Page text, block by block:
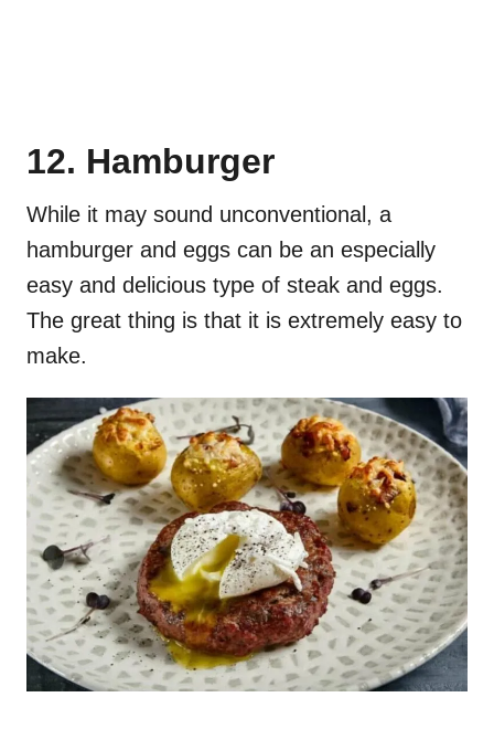
12. Hamburger
While it may sound unconventional, a
hamburger and eggs can be an especially
easy and delicious type of steak and eggs.
The great thing is that it is extremely easy to
make.